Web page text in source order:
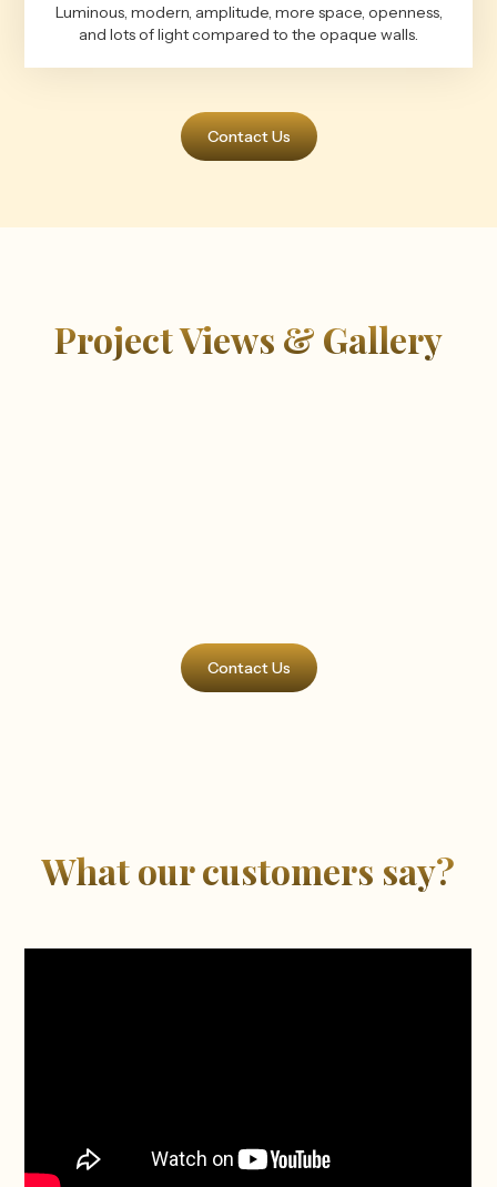
Luminous, modern, amplitude, more space, openness,
and lots of light compared to the opaque walls.
Contact Us
Project Views & Gallery
Contact Us
What our customers say?